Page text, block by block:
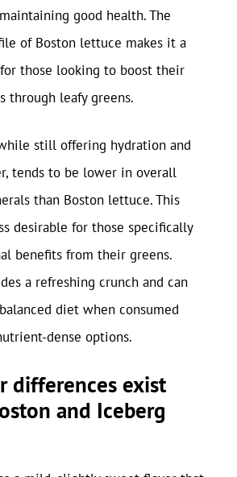
good health. The
of Boston lettuce makes it a
those looking to boost their
through leafy greens.
still offering hydration and
tends to be lower in overall
than Boston lettuce. This
desirable for those specifically
benefits from their greens.
a refreshing crunch and can
diet when consumed
dense options.
differences exist
and Iceberg